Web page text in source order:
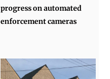
progress on automated
enforcement cameras